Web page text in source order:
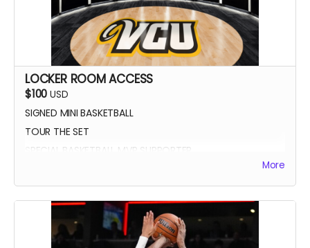
LOCKER ROOM ACCESS
$100 USD
SIGNED MINI BASKETBALL
TOUR THE SET
SPECIAL BASKETBALL MVP SUPPORTER
SUPPORTER
SIGNED DIGITAL POSTER
More